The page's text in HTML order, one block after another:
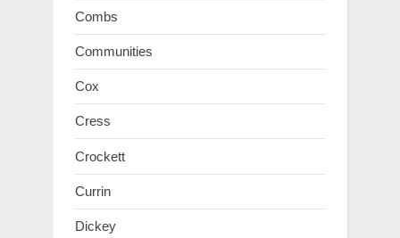
Combs
Communities
Cox
Cress
Crockett
Currin
Dickey